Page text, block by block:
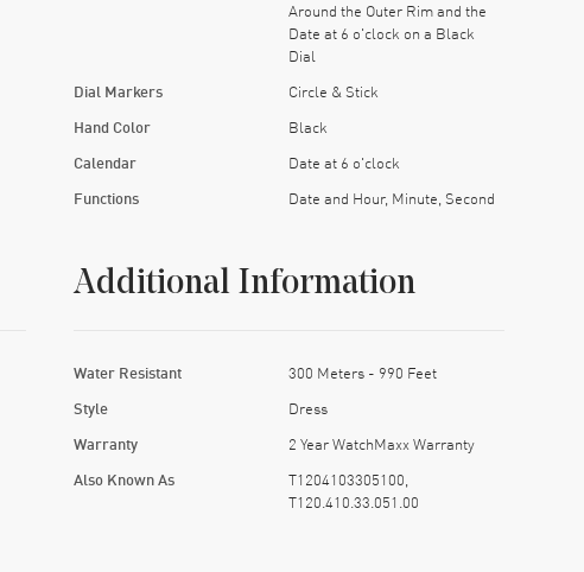
Around the Outer Rim and the
Date at 6 o'clock on a Black
Dial
Dial Markers Circle & Stick
Hand Color Black
Calendar Date at 6 o'clock
Functions Date and Hour, Minute, Second
Additional Information
Water Resistant 300 Meters - 990 Feet
Style Dress
Warranty 2 Year WatchMaxx Warranty
Also Known As
T1204103305100,
T120.410.33.051.00